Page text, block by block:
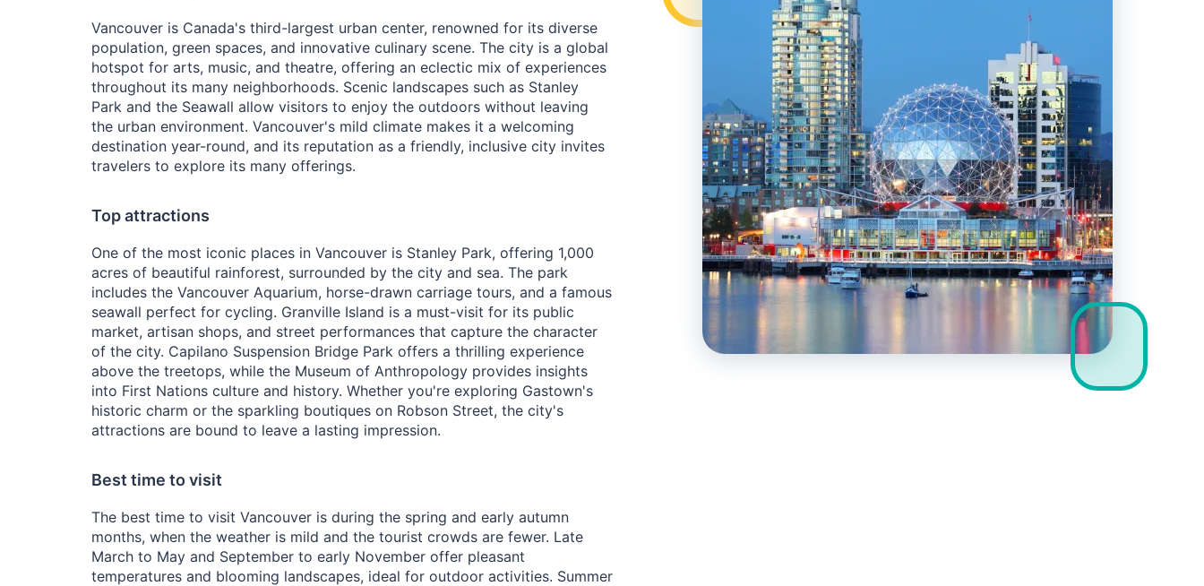
Vancouver is Canada's third-largest urban center, renowned for its diverse
population, green spaces, and innovative culinary scene. The city is a global
hotspot for arts, music, and theatre, offering an eclectic mix of experiences
throughout its many neighborhoods. Scenic landscapes such as Stanley
Park and the Seawall allow visitors to enjoy the outdoors without leaving
the urban environment. Vancouver's mild climate makes it a welcoming
destination year-round, and its reputation as a friendly, inclusive city invites
travelers to explore its many offerings.
Top attractions
One of the most iconic places in Vancouver is Stanley Park, offering 1,000
acres of beautiful rainforest, surrounded by the city and sea. The park
includes the Vancouver Aquarium, horse-drawn carriage tours, and a famous
seawall perfect for cycling. Granville Island is a must-visit for its public
market, artisan shops, and street performances that capture the character
of the city. Capilano Suspension Bridge Park offers a thrilling experience
above the treetops, while the Museum of Anthropology provides insights
into First Nations culture and history. Whether you're exploring Gastown's
historic charm or the sparkling boutiques on Robson Street, the city's
attractions are bound to leave a lasting impression.
Best time to visit
The best time to visit Vancouver is during the spring and early autumn
months, when the weather is mild and the tourist crowds are fewer. Late
March to May and September to early November offer pleasant
temperatures and blooming landscapes, ideal for outdoor activities. Summer